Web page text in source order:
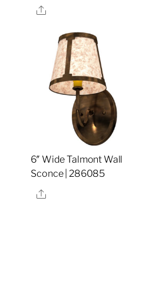
Share
6″ Wide Talmont Wall
Sconce | 286085
Share